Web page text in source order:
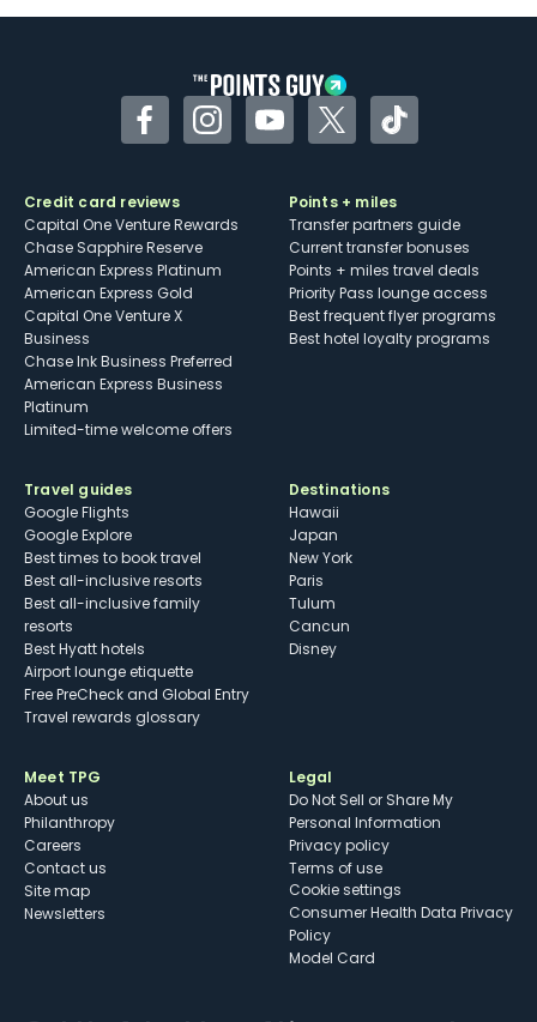
Some may have trouble using Uber and
FacebookInstagramYouTubeTwitterTikTok
Credit card reviews
Capital One Venture Rewards
Chase Sapphire Reserve
American Express Platinum
American Express Gold
Capital One Venture X
Business
Chase Ink Business Preferred
American Express Business
Platinum
Limited-time welcome offers
Points + miles
Transfer partners guide
Current transfer bonuses
Points + miles travel deals
Priority Pass lounge access
Best frequent flyer programs
Best hotel loyalty programs
Travel guides
Google Flights
Google Explore
Best times to book travel
Best all-inclusive resorts
Best all-inclusive family
resorts
Best Hyatt hotels
Airport lounge etiquette
Free PreCheck and Global Entry
Travel rewards glossary
Destinations
Hawaii
Japan
New York
Paris
Tulum
Cancun
Disney
Meet TPG
About us
Philanthropy
Careers
Contact us
Site map
Newsletters
Legal
Do Not Sell or Share My
Personal Information
Privacy policy
Terms of use
cookie settings
Consumer Health Data Privacy
Policy
Model Card